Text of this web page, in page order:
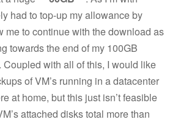
had to top-up my allowance by
me to continue with the download as
towards the end of my 100GB
with all of this, I would like
of VM’s running in a datacenter
at home, but this just isn’t feasible
attached disks total more than